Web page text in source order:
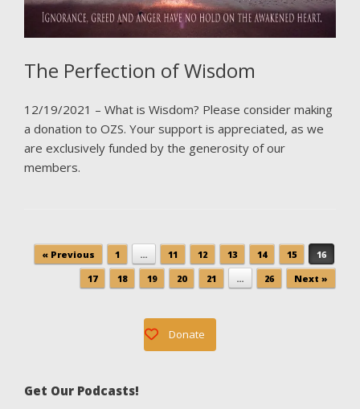
The Perfection of Wisdom
12/19/2021 – What is Wisdom? Please consider making
a donation to OZS. Your support is appreciated, as we
are exclusively funded by the generosity of our
members.
Post navigation
« Previous 1 … 11 12 13 14 15
16
17
18 19 20 21 … 26 Next »
Donate
Get Our Podcasts!